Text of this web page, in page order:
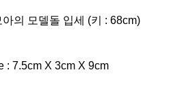
의 모델돌 입세 (키 : 68cm)
: 7.5cm X 3cm X 9cm